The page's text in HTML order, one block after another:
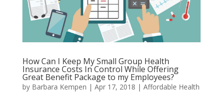
How Can I Keep My Small Group Health
Insurance Costs In Control While Offering
Great Benefit Package to my Employees?
by Barbara Kempen | Apr 17, 2018 | Affordable Health